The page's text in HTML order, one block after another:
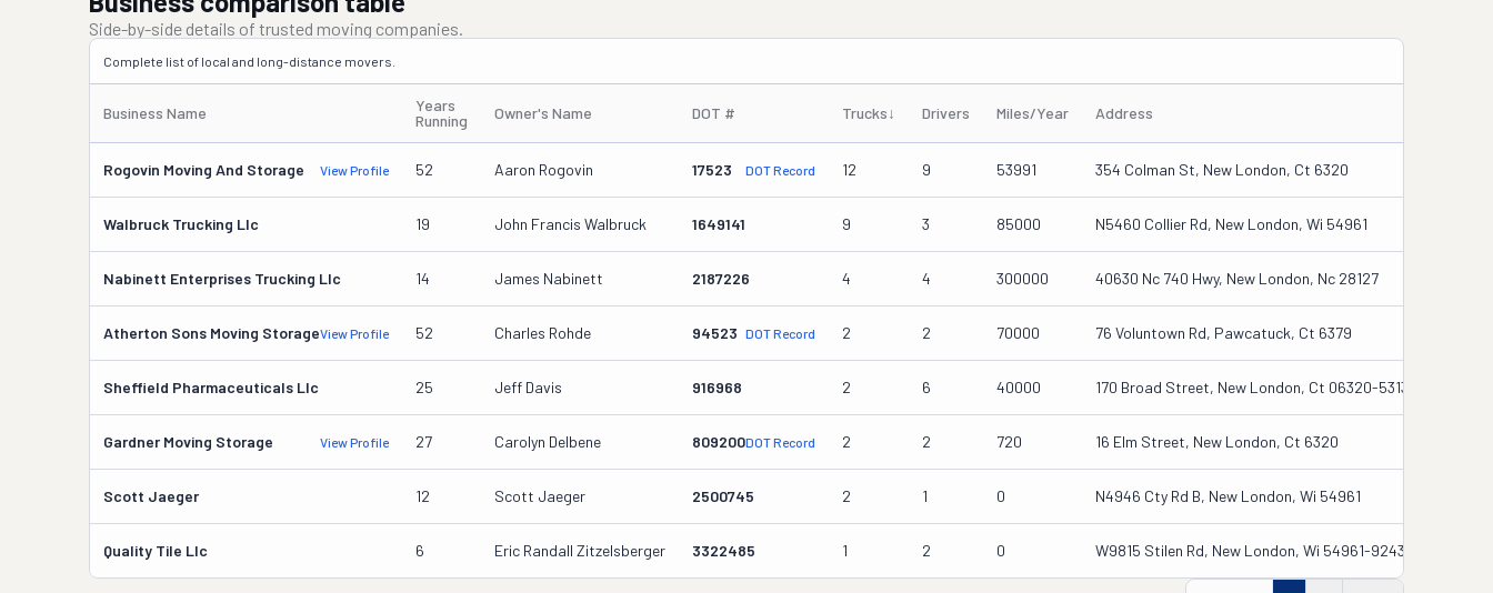
Side-by-side details of trusted moving companies.
Complete list of local and long-distance movers.
Business Name
Years
Running
Owner's Name DOT # Trucks↓ Drivers Miles/Year Address
Rogovin Moving And Storage View Profile 52 Aaron Rogovin 17523 DOT Record 12 9 53991 354 Colman St, New London, Ct 6320
Walbruck Trucking Llc 19 John Francis Walbruck 1649141 9 3 85000 N5460 Collier Rd, New London, Wi 54961
Nabinett Enterprises Trucking Llc 14 James Nabinett 2187226 4 4 300000 40630 Nc 740 Hwy, New London, Nc 28127
Atherton Sons Moving StorageView Profile 52 Charles Rohde 94523 DOT Record 2 2 70000 76 Voluntown Rd, Pawcatuck, Ct 6379
Sheffield Pharmaceuticals Llc 25 Jeff Davis 916968 2 6 40000 170 Broad Street, New London, Ct 06320-5313
Gardner Moving Storage View Profile 27 Carolyn Delbene 809200DOT Record 2 2 720 16 Elm Street, New London, Ct 6320
Scott Jaeger 12 Scott Jaeger 2500745 2 1 0 N4946 Cty Rd B, New London, Wi 54961
Quality Tile Llc 6 Eric Randall Zitzelsberger 3322485 1 2 0 W9815 Stilen Rd, New London, Wi 54961-9243